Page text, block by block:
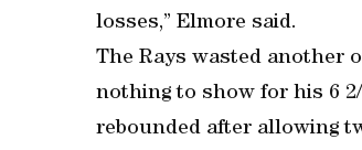
losses,” Elmore said.
The Rays wasted another
nothing to show for his 6
rebounded after allowing